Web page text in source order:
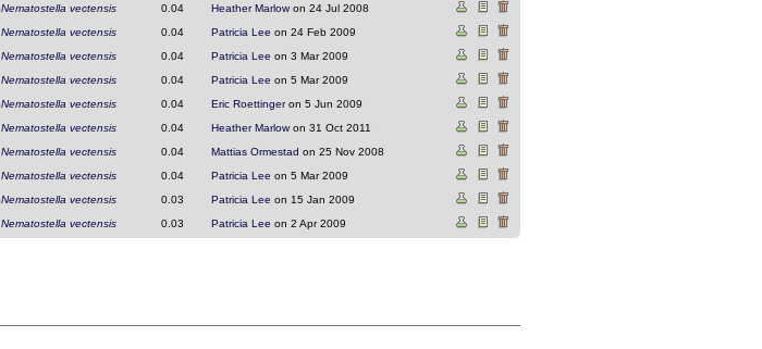
Nematostella vectensis 0.04 Heather Marlow on 24 Jul 2008
Nematostella vectensis 0.04 Patricia Lee on 24 Feb 2009
Nematostella vectensis 0.04 Patricia Lee on 3 Mar 2009
Nematostella vectensis 0.04 Patricia Lee on 5 Mar 2009
Nematostella vectensis 0.04 Eric Roettingeron 5 Jun 2009
Nematostella vectensis 0.04 Heather Marlow on 31 Oct 2011
Nematostella vectensis 0.04 Mattias Ormestad on 25 Nov 2008
Nematostella vectensis 0.04 Patricia Lee on 5 Mar 2009
Nematostella vectensis 0.03 Patricia Lee on 15 Jan 2009
Nematostella vectensis 0.03 Patricia Lee on 2 Apr 2009